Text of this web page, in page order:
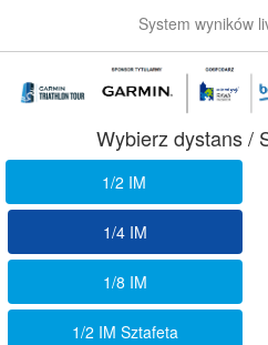
System wyników
Wybierz dystans /
1/2 IM
1/4 IM
1/8 IM
1/2 IM Sztafeta